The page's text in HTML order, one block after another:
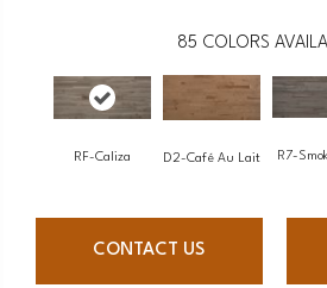
85 COLORS
RF-Caliza D2-Café Au Lait R7-
CONTACT US